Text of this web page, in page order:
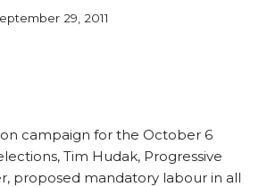
29, 2011
campaign for the October 6
Tim Hudak, Progressive
proposed mandatory labour in all